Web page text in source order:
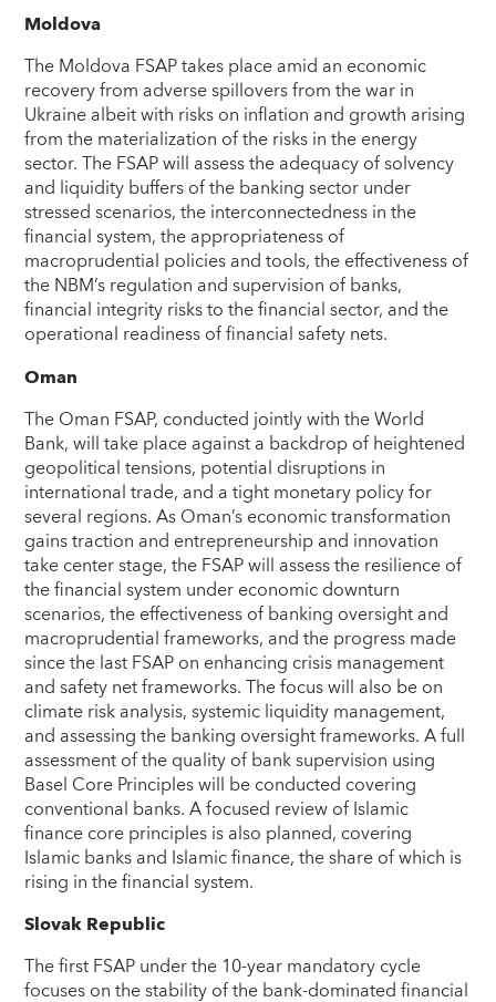
Moldova
The Moldova FSAP takes place amid an economic
recovery from adverse spillovers from the war in
Ukraine albeit with risks on inflation and growth arising
from the materialization of the risks in the energy
sector. The FSAP will assess the adequacy of solvency
and liquidity buffers of the banking sector under
stressed scenarios, the interconnectedness in the
financial system, the appropriateness of
macroprudential policies and tools, the effectiveness of
the NBM’s regulation and supervision of banks,
financial integrity risks to the financial sector, and the
operational readiness of financial safety nets.
Oman
The Oman FSAP, conducted jointly with the World
Bank, will take place against a backdrop of heightened
geopolitical tensions, potential disruptions in
international trade, and a tight monetary policy for
several regions. As Oman’s economic transformation
gains traction and entrepreneurship and innovation
take center stage, the FSAP will assess the resilience of
the financial system under economic downturn
scenarios, the effectiveness of banking oversight and
macroprudential frameworks, and the progress made
since the last FSAP on enhancing crisis management
and safety net frameworks. The focus will also be on
climate risk analysis, systemic liquidity management,
and assessing the banking oversight frameworks. A full
assessment of the quality of bank supervision using
Basel Core Principles will be conducted covering
conventional banks. A focused review of Islamic
finance core principles is also planned, covering
Islamic banks and Islamic finance, the share of which is
rising in the financial system.
Slovak Republic
The first FSAP under the 10-year mandatory cycle
focuses on the stability of the bank-dominated financial